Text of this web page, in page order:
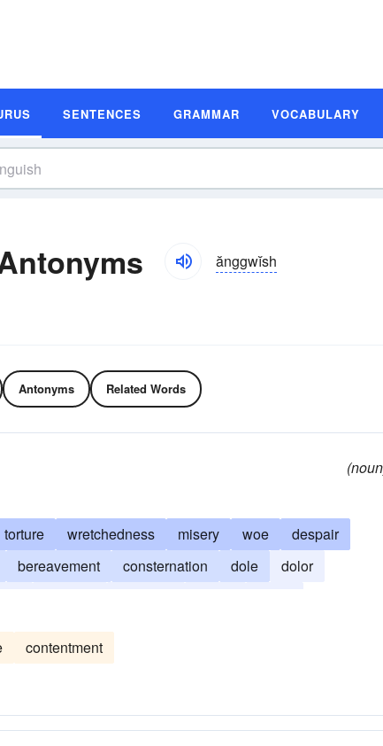
SENTENCES GRAMMAR VOCABULARY
ănggwĭsh
Antonyms Related Words
torture wretchedness misery woe
despair
bereavement consternation dole
dolor
contentment